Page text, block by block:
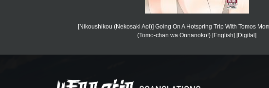
[Nikoushikou (Nekosaki Aoi)] Going On A Hotspring Trip With Tomos
(Tomo-chan wa Onnanoko!) [English] [Digital]